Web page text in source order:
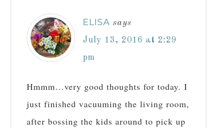
ELISA says
July 13, 2016 at 2:29
pm
Hmmm…very good thoughts for today. I
just finished vacuuming the living room,
after bossing the kids around to pick up